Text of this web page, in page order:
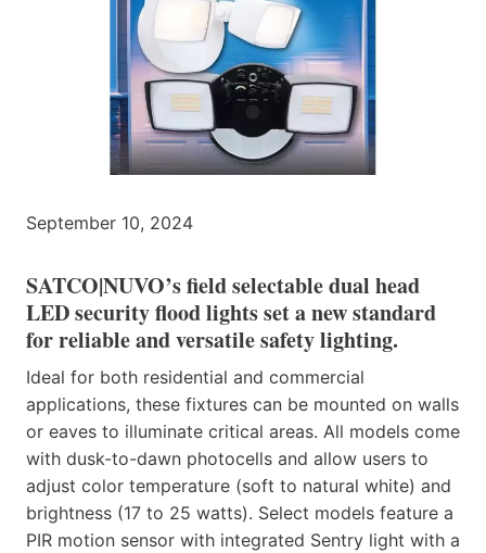
September 10, 2024
SATCO|NUVO’s field selectable dual head
LED security flood lights set a new standard
for reliable and versatile safety lighting.
Ideal for both residential and commercial
applications, these fixtures can be mounted on walls
or eaves to illuminate critical areas. All models come
with dusk-to-dawn photocells and allow users to
adjust color temperature (soft to natural white) and
brightness (17 to 25 watts). Select models feature a
PIR motion sensor with integrated Sentry light with a